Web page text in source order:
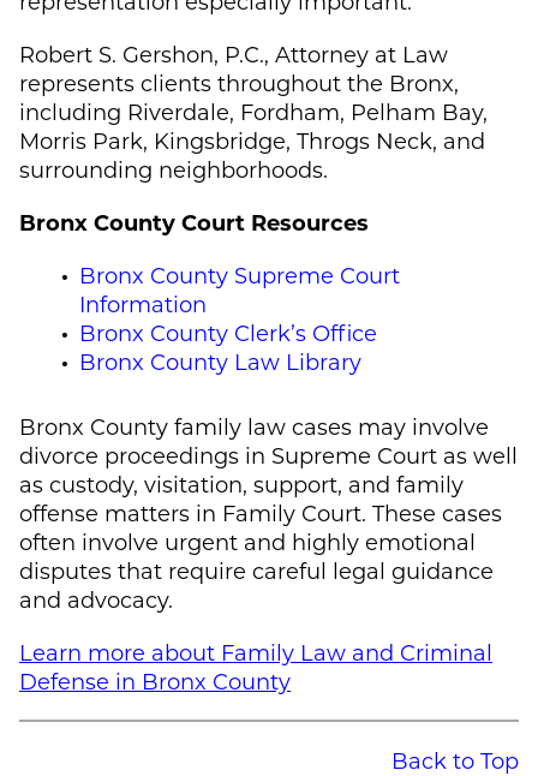
Robert S. Gershon, P.C., Attorney at Law
represents clients throughout the Bronx,
including Riverdale, Fordham, Pelham Bay,
Morris Park, Kingsbridge, Throgs Neck, and
surrounding neighborhoods.
Bronx County Court Resources
Bronx County Supreme Court
Information
Bronx County Clerk’s Office
Bronx County Law Library
Bronx County family law cases may involve
divorce proceedings in Supreme Court as well
as custody, visitation, support, and family
offense matters in Family Court. These cases
often involve urgent and highly emotional
disputes that require careful legal guidance
and advocacy.
Learn more about Family Law and Criminal
Defense in Bronx County
Back to Top